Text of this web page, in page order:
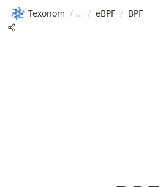
Texonom / / eBPF / BPF